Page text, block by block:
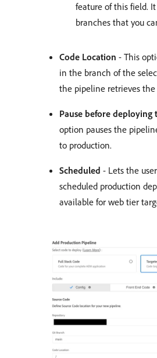
feature of this field.
branches that you
Code Location - This
in the branch of the
the pipeline retrieves the
Pause before deploying
option pauses the
to production.
Scheduled - Lets the
scheduled production
available for web tier